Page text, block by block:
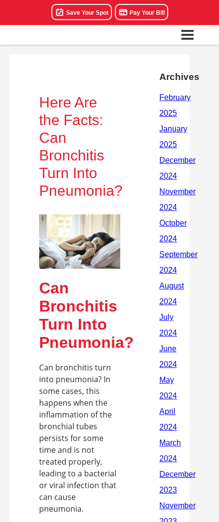
Save Your Spot Pay Your Bill
Here Are
the Facts:
Can
Bronchitis
Turn Into
Pneumonia?
Can
Bronchitis
Turn Into
Pneumonia?
Can bronchitis turn
into pneumonia? In
some cases, this
happens when the
inflammation of the
bronchial tubes
persists for some
time and is not
treated properly,
leading to a bacterial
or viral infection that
can cause
pneumonia.
Archives